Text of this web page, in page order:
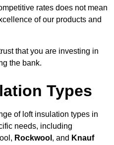
rates does not mean
of our products and
that you are investing in
the bank.
Types
of loft insulation types in
needs, including
Rockwool , and Knauf